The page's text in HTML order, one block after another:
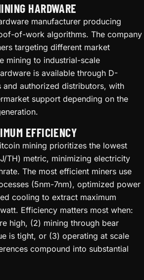
HARDWARE
manufacturer producing
of-work algorithms. The company
targeting different market
mining to industrial-scale
is available through D-
and authorized distributors, with
support depending on the
EFFICIENCY
mining prioritizes the lowest
TH) metric, minimizing electricity
The most efficient miners use
(5nm-7nm), optimized power
cooling to extract maximum
Efficiency matters most when:
high, (2) mining through bear
is tight, or (3) operating at scale
compound into substantial